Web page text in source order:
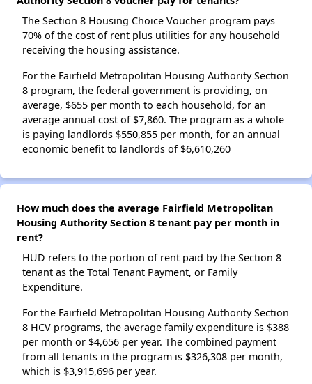
The Section 8 Housing Choice Voucher program pays
70% of the cost of rent plus utilities for any household
receiving the housing assistance.
For the Fairfield Metropolitan Housing Authority Section
8 program, the federal government is providing, on
average, $655 per month to each household, for an
average annual cost of $7,860. The program as a whole
is paying landlords $550,855 per month, for an annual
economic benefit to landlords of $6,610,260
How much does the average Fairfield Metropolitan
Housing Authority Section 8 tenant pay per month in
rent?
HUD refers to the portion of rent paid by the Section 8
tenant as the Total Tenant Payment, or Family
Expenditure.
For the Fairfield Metropolitan Housing Authority Section
8 HCV programs, the average family expenditure is $388
per month or $4,656 per year. The combined payment
from all tenants in the program is $326,308 per month,
which is $3,915,696 per year.